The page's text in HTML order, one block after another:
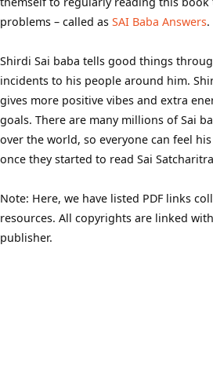
problems – called as SAI Baba Answers.
Shirdi Sai baba tells good things
incidents to his people around him.
gives more positive vibes and extra
goals. There are many millions of Sai
over the world, so everyone can feel
once they started to read Sai Satcharitra
Note: Here, we have listed PDF links
resources. All copyrights are linked
publisher.